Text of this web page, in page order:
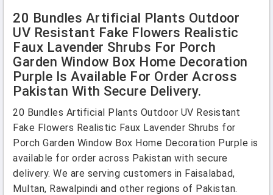
20 Bundles Artificial Plants Outdoor
UV Resistant Fake Flowers Realistic
Faux Lavender Shrubs For Porch
Garden Window Box Home Decoration
Purple Is Available For Order Across
Pakistan With Secure Delivery.
20 Bundles Artificial Plants Outdoor UV Resistant
Fake Flowers Realistic Faux Lavender Shrubs for
Porch Garden Window Box Home Decoration Purple is
available for order across Pakistan with secure
delivery. We are serving customers in Faisalabad,
Multan, Rawalpindi and other regions of Pakistan.